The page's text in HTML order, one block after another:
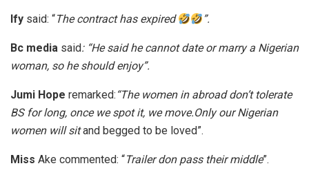
Ify said: “The contract has expired ”.
Bc media said: “He said he cannot date or marry a Nigerian
woman, so he should enjoy”.
Jumi Hope remarked: “The women in abroad don’t tolerate
BS for long, once we spot it, we move.Only our Nigerian
women will sitand begged to be loved”.
Miss Ake commented: “Trailer don pass their middle”.